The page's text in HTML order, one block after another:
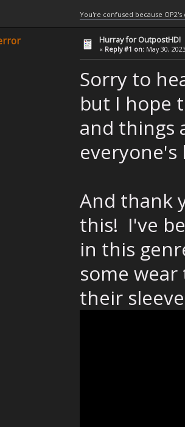
You're confused because
Hurray for OutpostHD!
« Reply #1 on: May 30,
Sorry to
but I hope
and things
everyone's
And thank
this! I've
in this
some
their